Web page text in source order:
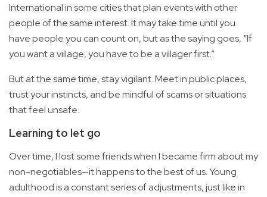
International in some cities that plan events with other
people of the same interest. It may take time until you
have people you can count on, but as the saying goes, “If
you want a village, you have to be a villager first.”
But at the same time, stay vigilant. Meet in public places,
trust your instincts, and be mindful of scams or situations
that feel unsafe.
Learning to let go
Over time, I lost some friends when I became firm about my
non-negotiables—it happens to the best of us. Young
adulthood is a constant series of adjustments, just like in